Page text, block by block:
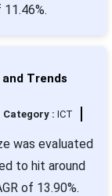
Trends
Category : ICT
was evaluated
to hit around
of 13.90%.